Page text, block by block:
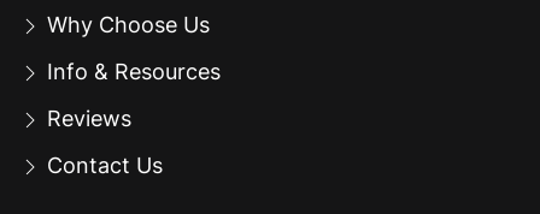
Why Choose Us
Info & Resources
Reviews
Contact Us